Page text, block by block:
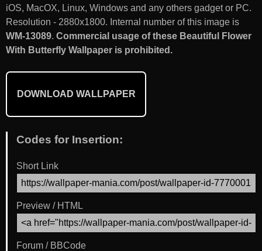
iOS, MacOX, Linux, Windows and any others gadget or PC.
Resolution - 2880x1800. Internal number of this image is
WM-13089. Commercial usage of these Beautiful Flower
With Butterfly Wallpaper is prohibited.
DOWNLOAD WALLPAPER
Codes for Insertion:
Short Link
Preview / HTML
Forum / BBCode